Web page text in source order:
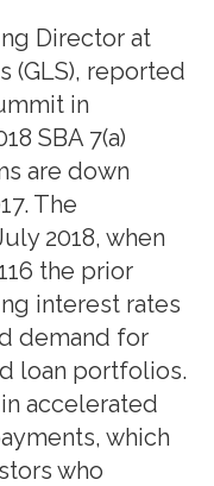
Director at
(GLS), reported
in
SBA 7(a)
are down
The
2018, when
the prior
interest rates
demand for
loan portfolios.
accelerated
which
who